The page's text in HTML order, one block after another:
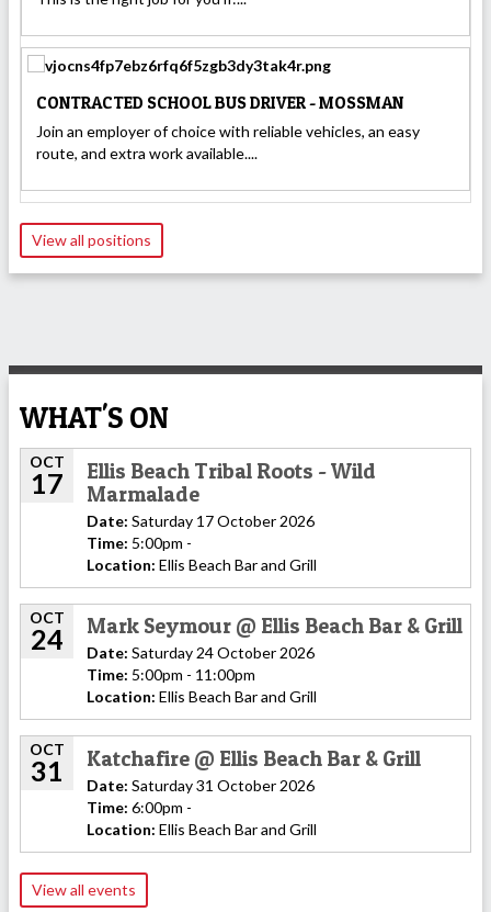
CONTRACTED SCHOOL BUS DRIVER - MOSSMAN
Join an employer of choice with reliable vehicles, an easy
route, and extra work available....
View all positions
WHAT'S ON
OCT
17
Ellis Beach Tribal Roots - Wild
Marmalade
Date: Saturday 17 October 2026
Time: 5:00pm -
Location: Ellis Beach Bar and Grill
OCT
24 Mark Seymour @ Ellis Beach Bar & Grill
Date: Saturday 24 October 2026
Time: 5:00pm - 11:00pm
Location: Ellis Beach Bar and Grill
OCT
31 Katchafire @ Ellis Beach Bar & Grill
Date: Saturday 31 October 2026
Time: 6:00pm -
Location: Ellis Beach Bar and Grill
View all events